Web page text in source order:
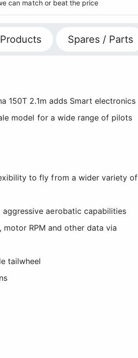
can match or beat the price
Spares / Parts
150T 2.1m adds Smart electronics
model for a wide range of pilots
to fly from a wider variety of
aerobatic capabilities
RPM and other data via
tailwheel